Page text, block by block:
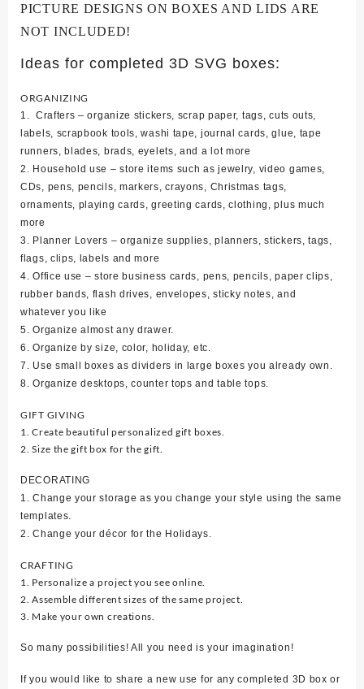
PICTURE DESIGNS ON BOXES AND LIDS ARE
NOT INCLUDED!
Ideas for completed 3D SVG boxes:
ORGANIZING
1. Crafters – organize stickers, scrap paper, tags, cuts outs,
labels, scrapbook tools, washi tape, journal cards, glue, tape
runners, blades, brads, eyelets, and a lot more
2. Household use – store items such as jewelry, video games,
CDs, pens, pencils, markers, crayons, Christmas tags,
ornaments, playing cards, greeting cards, clothing, plus much
more
3. Planner Lovers – organize supplies, planners, stickers, tags,
flags, clips, labels and more
4. Office use – store business cards, pens, pencils, paper clips,
rubber bands, flash drives, envelopes, sticky notes, and
whatever you like
5. Organize almost any drawer.
6. Organize by size, color, holiday, etc.
7. Use small boxes as dividers in large boxes you already own.
8. Organize desktops, counter tops and table tops.
GIFT GIVING
1. Create beautiful personalized gift boxes.
2. Size the gift box for the gift.
DECORATING
1. Change your storage as you change your style using the same
templates.
2. Change your décor for the Holidays.
CRAFTING
1. Personalize a project you see online.
2. Assemble different sizes of the same project.
3. Make your own creations.
So many possibilities! All you need is your imagination!
If you would like to share a new use for any completed 3D box or